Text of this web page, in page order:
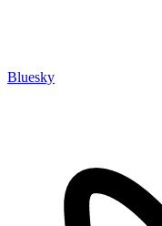
Bluesky